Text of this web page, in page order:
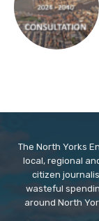
The North Yorks
local, regional
citizen
wasteful
around North